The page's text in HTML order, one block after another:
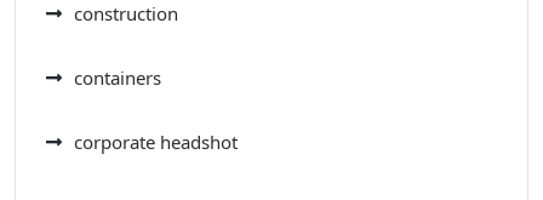
construction
containers
corporate headshot